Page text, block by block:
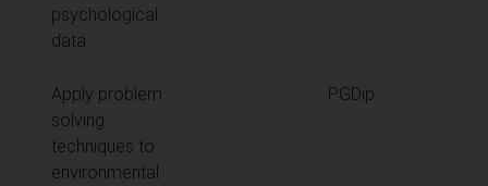
psychological
data
Apply problem
solving
techniques to
environmental
PGDip